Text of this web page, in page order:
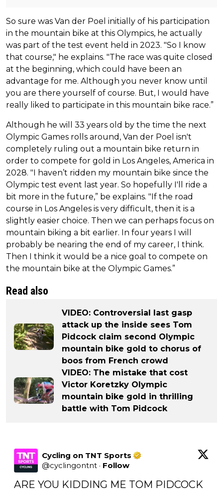
So sure was Van der Poel initially of his participation
in the mountain bike at this Olympics, he actually
was part of the test event held in 2023. "So I know
that course," he explains. "The race was quite closed
at the beginning, which could have been an
advantage for me. Although you never know until
you are there yourself of course. But, I would have
really liked to participate in this mountain bike race.”
Although he will 33 years old by the time the next
Olympic Games rolls around, Van der Poel isn't
completely ruling out a mountain bike return in
order to compete for gold in Los Angeles, America in
2028. "I haven’t ridden my mountain bike since the
Olympic test event last year. So hopefully I'll ride a
bit more in the future,” be explains. "If the road
course in Los Angeles is very difficult, then it is a
slightly easier choice. Then we can perhaps focus on
mountain biking a bit earlier. In four years I will
probably be nearing the end of my career, I think.
Then I think it would be a nice goal to compete on
the mountain bike at the Olympic Games.”
Read also
VIDEO: Controversial last gasp
attack up the inside sees Tom
Pidcock claim second Olympic
mountain bike gold to chorus of
boos from French crowd
VIDEO: The mistake that cost
Victor Koretzky Olympic
mountain bike gold in thrilling
battle with Tom Pidcock
Cycling on TNT Sports
@cyclingontnt · Follow
ARE YOU KIDDING ME TOM PIDCOCK